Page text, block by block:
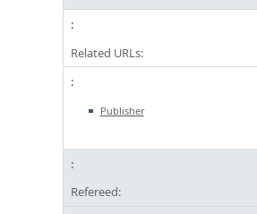
Related URLs:
Publisher
Refereed: